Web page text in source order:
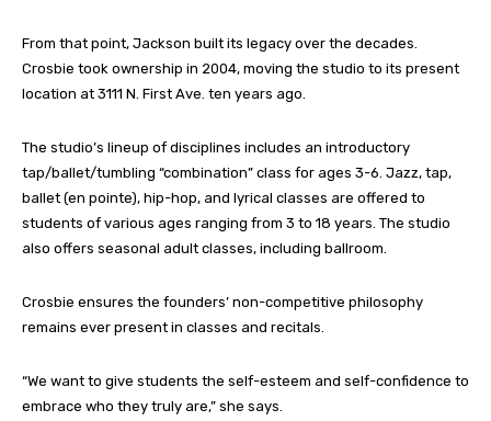
From that point, Jackson built its legacy over the decades.
Crosbie took ownership in 2004, moving the studio to its present
location at 3111 N. First Ave. ten years ago.
The studio’s lineup of disciplines includes an introductory
tap/ballet/tumbling “combination” class for ages 3-6. Jazz, tap,
ballet (en pointe), hip-hop, and lyrical classes are offered to
students of various ages ranging from 3 to 18 years. The studio
also offers seasonal adult classes, including ballroom.
Crosbie ensures the founders’ non-competitive philosophy
remains ever present in classes and recitals.
“We want to give students the self-esteem and self-confidence to
embrace who they truly are,” she says.